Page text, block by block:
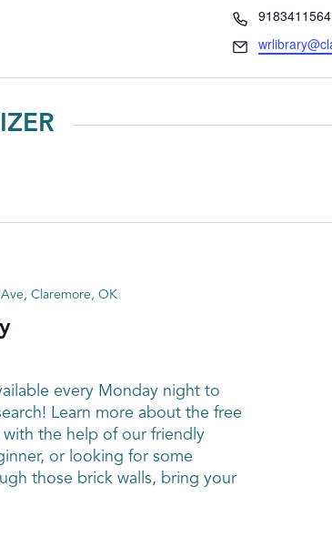
Phone
9183411564
Email
Claremore, OK
every Monday night to
Learn more about the free
with the help of our friendly
or looking for some
those brick walls, bring your